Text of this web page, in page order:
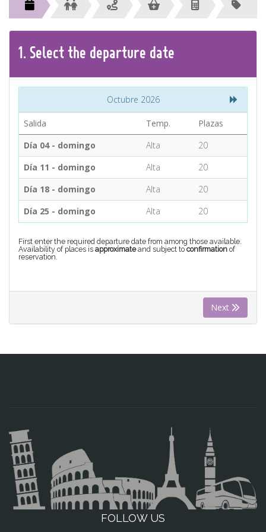
CONTACT
1. Select the departure date
Octubre 2026
Salida Temp.
Plazas
Día 04 - domingo
Alta
20
Día 11 - domingo
Alta
20
Día 18 - domingo
Alta
20
Día 25 - domingo
Alta 20
First enter the required departure date from among those available.
Availability of places is approximateand subject to confirmation of
reservation.
Next
FOLLOW US